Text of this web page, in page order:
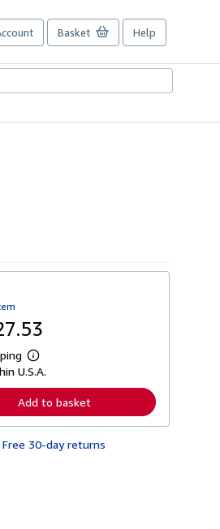
Basket Help
L
e
n
r
U.S.A.
Add to basket
Free 30-day returns